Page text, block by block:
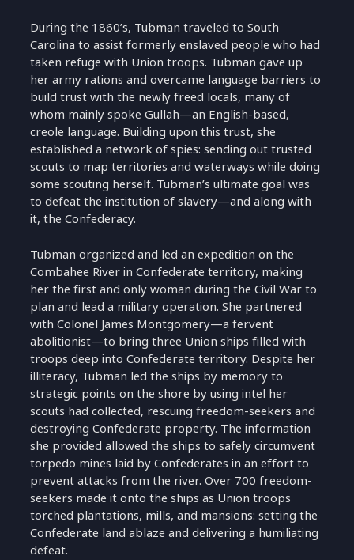
During the 1860’s, Tubman traveled to South
Carolina to assist formerly enslaved people who had
taken refuge with Union troops. Tubman gave up
her army rations and overcame language barriers to
build trust with the newly freed locals, many of
whom mainly spoke Gullah—an English-based,
creole language. Building upon this trust, she
established a network of spies: sending out trusted
scouts to map territories and waterways while doing
some scouting herself. Tubman’s ultimate goal was
to defeat the institution of slavery—and along with
it, the Confederacy.
Tubman organized and led an expedition on the
Combahee River in Confederate territory, making
her the first and only woman during the Civil War to
plan and lead a military operation. She partnered
with Colonel James Montgomery—a fervent
abolitionist—to bring three Union ships filled with
troops deep into Confederate territory. Despite her
illiteracy, Tubman led the ships by memory to
strategic points on the shore by using intel her
scouts had collected, rescuing freedom-seekers and
destroying Confederate property. The information
she provided allowed the ships to safely circumvent
torpedo mines laid by Confederates in an effort to
prevent attacks from the river. Over 700 freedom-
seekers made it onto the ships as Union troops
torched plantations, mills, and mansions: setting the
Confederate land ablaze and delivering a humiliating
defeat.